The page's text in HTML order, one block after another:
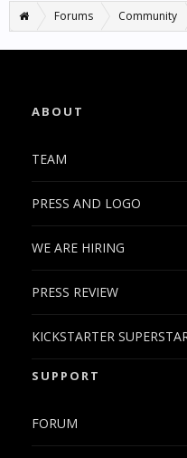
Forums Community
ABOUT
TEAM
PRESS AND LOGO
WE ARE HIRING
PRESS REVIEW
KICKSTARTER
SUPPORT
FORUM